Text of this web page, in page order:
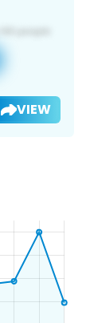
VIEW